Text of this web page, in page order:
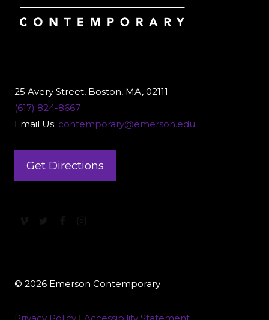
25 Avery Street, Boston, MA, 02111
(617) 824-8667
Email Us: contemporary@emerson.edu
Get Directions
© 2026 Emerson Contemporary